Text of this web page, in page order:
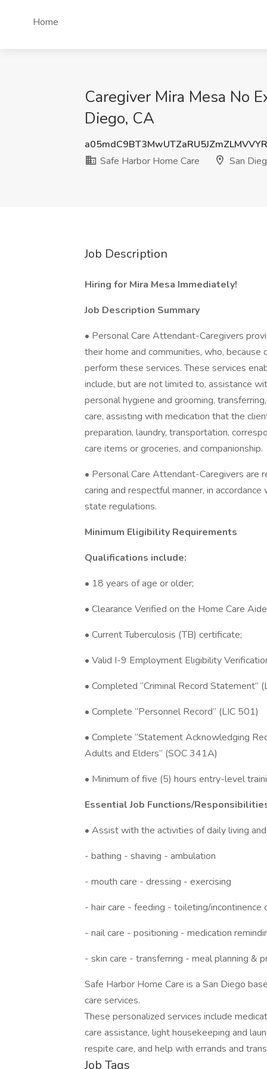
Home
Caregiver Mira Mesa No
Diego, CA
Safe Harbor Home Care
San
Job Description
Hiring for Mira Mesa Immediately!
Job Description Summary
• Personal Care Attendant-Caregivers
their home and communities, who,
perform these services. These services
include, but are not limited to, assistance
personal hygiene and grooming,
care, assisting with medication that the
preparation, laundry, transportation,
care items or groceries, and companionship.
• Personal Care Attendant-Caregivers are
caring and respectful manner, in
state regulations.
Minimum Eligibility Requirements
Qualifications include:
• 18 years of age or older;
• Clearance Verified on the Home Care
• Current Tuberculosis (TB) certificate;
• Valid I-9 Employment Eligibility
• Completed “Criminal Record Statement”
• Complete “Personnel Record” (LIC 501)
• Complete “Statement Acknowledging
Adults and Elders” (SOC 341A)
• Minimum of five (5) hours entry-level
Essential Job Functions/
• Assist with the activities of daily living
- bathing - shaving - ambulation
- mouth care - dressing - exercising
- hair care - feeding - toileting/incontinence
- nail care - positioning - medication
- skin care - transferring - meal planning &
Safe Harbor Home Care is a San Diego
care services.
These personalized services include
care assistance, light housekeeping and
respite care, and help with errands and
Job Tags